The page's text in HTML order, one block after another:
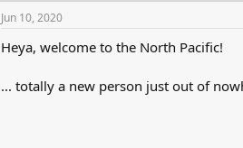
Jun 10, 2020
Heya, welcome to the North Pacific!
... totally a new person just out of